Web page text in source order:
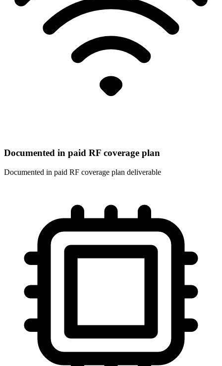
Documented in paid RF coverage plan
Documented in paid RF coverage plan deliverable